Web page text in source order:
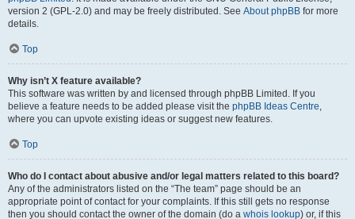
version 2 (GPL-2.0) and may be freely distributed. See About phpBB for more
details.
Top
Why isn’t X feature available?
This software was written by and licensed through phpBB Limited. If you
believe a feature needs to be added please visit the phpBB Ideas Centre,
where you can upvote existing ideas or suggest new features.
Top
Who do I contact about abusive and/or legal matters related to this board?
Any of the administrators listed on the “The team” page should be an
appropriate point of contact for your complaints. If this still gets no response
then you should contact the owner of the domain (do a whois lookup) or, if this